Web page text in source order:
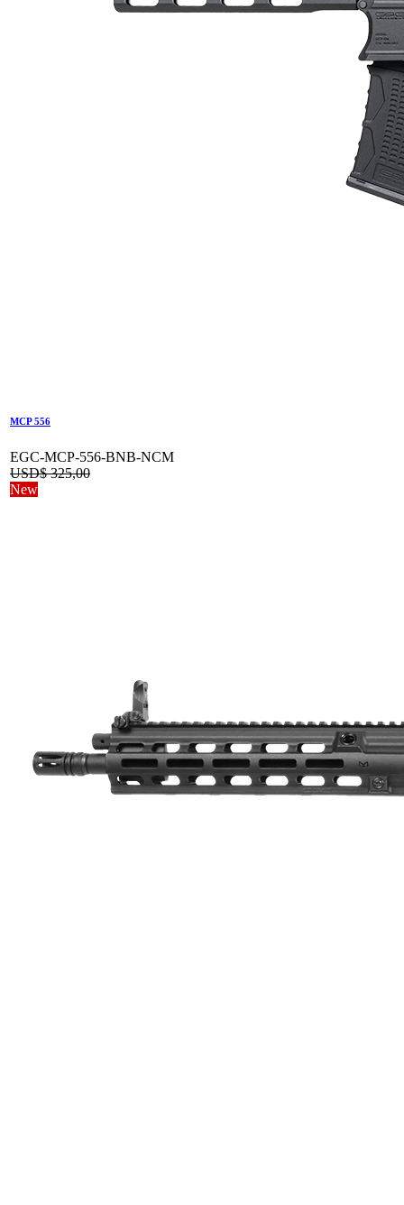
MCP 556
EGC-MCP-556-BNB-NCM
USD$325,00
New